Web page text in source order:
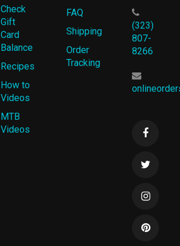
Check
Gift
Card
Balance
Recipes
How to
Videos
MTB
Videos
FAQ
Shipping
Order
Tracking
(323)
807-
8266